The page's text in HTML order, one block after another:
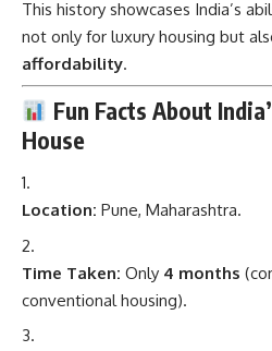
This history showcases India’s
not only for luxury housing but
affordability.
Fun Facts About
House
Location: Pune, Maharashtra.
Time Taken: Only 4 months
conventional housing).